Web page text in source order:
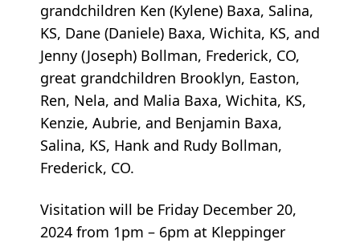
grandchildren Ken (Kylene) Baxa, Salina,
KS, Dane (Daniele) Baxa, Wichita, KS, and
Jenny (Joseph) Bollman, Frederick, CO,
great grandchildren Brooklyn, Easton,
Ren, Nela, and Malia Baxa, Wichita, KS,
Kenzie, Aubrie, and Benjamin Baxa,
Salina, KS, Hank and Rudy Bollman,
Frederick, CO.
Visitation will be Friday December 20,
2024 from 1pm – 6pm at Kleppinger